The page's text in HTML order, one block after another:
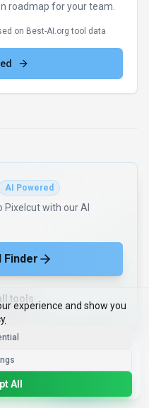
roadmap for your team.
on Best-AI.org tool data
AI Powered
Pixelcut with our AI
Finder
tools
experience and show you
All
instant
Install